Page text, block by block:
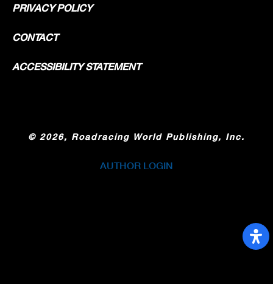
PRIVACY POLICY
CONTACT
ACCESSIBILITY STATEMENT
© 2026, Roadracing World Publishing, Inc.
AUTHOR LOGIN